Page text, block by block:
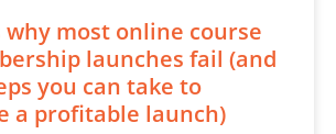
why most online course
launches fail (and
you can take to
a profitable launch)